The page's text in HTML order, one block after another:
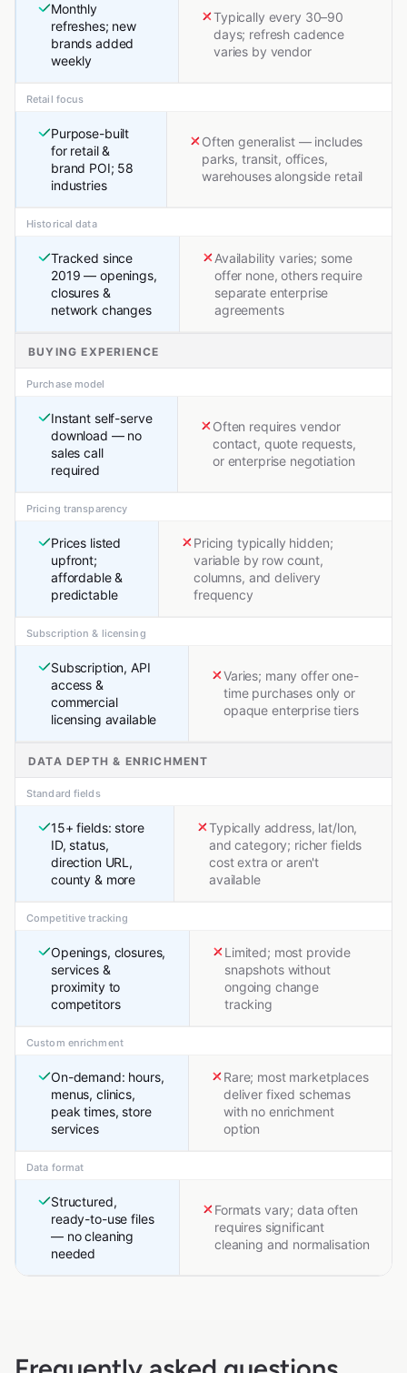
Monthly
refreshes; new
brands added
weekly
Typically every 30–90
days; refresh cadence
varies by vendor
Retail focus
Purpose-built
for retail &
brand POI; 58
industries
Often generalist — includes
parks, transit, offices,
warehouses alongside retail
Historical data
Tracked since
2019 — openings,
closures &
network changes
Availability varies; some
offer none, others require
separate enterprise
agreements
BUYING EXPERIENCE
Purchase model
Instant self-serve
download — no
sales call
required
Often requires vendor
contact, quote requests,
or enterprise negotiation
Pricing transparency
Prices listed
upfront;
affordable &
predictable
Pricing typically hidden;
variable by row count,
columns, and delivery
frequency
Subscription & licensing
Subscription, API
access &
commercial
licensing available
Varies; many offer one-
time purchases only or
opaque enterprise tiers
DATA DEPTH & ENRICHMENT
Standard fields
15+ fields: store
ID, status,
direction URL,
county & more
Typically address, lat/lon,
and category; richer fields
cost extra or aren't
available
Competitive tracking
Openings, closures,
services &
proximity to
competitors
Limited; most provide
snapshots without
ongoing change
tracking
Custom enrichment
On-demand: hours,
menus, clinics,
peak times, store
services
Rare; most marketplaces
deliver fixed schemas
with no enrichment
option
Data format
Structured,
ready-to-use files
— no cleaning
needed
Formats vary; data often
requires significant
cleaning and normalisation